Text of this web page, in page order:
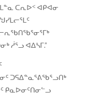
ᑕᕆᐅᑉ ᐊᑭᐊᓂ
ᓲᕐᓗ ᐊᐃᓴᒥ.”
ᑐᕋᐃᓐᓇᕐᕕᖃᕐᓗᑎᒃ
ᑭᓇᐅᓂᑦᑎᓂᓪᓗ